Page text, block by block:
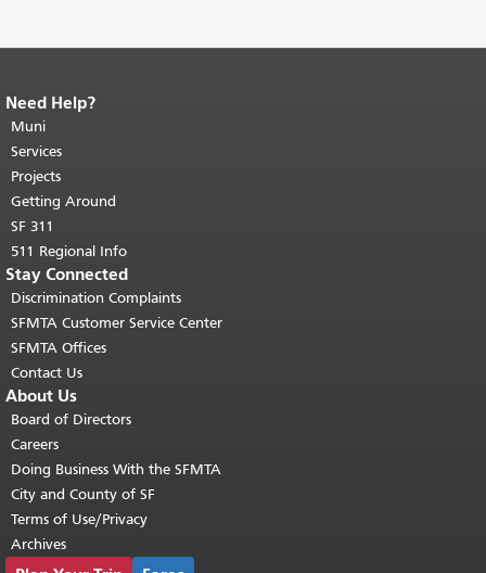
End of page content.
page repeats on every page.
top of main content.
Need Help?
Muni
Services
Projects
Getting Around
SF 311
511 Regional Info
Stay Connected
Discrimination Complaints
SFMTA Customer Service Center
SFMTA Offices
Contact Us
About Us
Board of Directors
Careers
Doing Business With the SFMTA
City and County of SF
Terms of Use/Privacy
Archives